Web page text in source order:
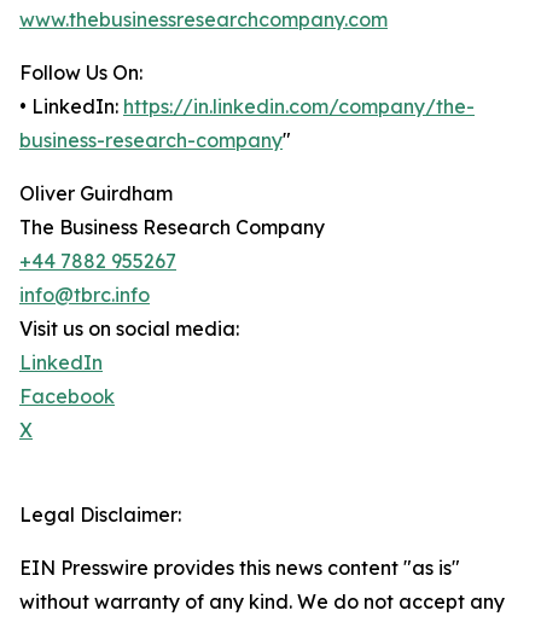
www.thebusinessresearchcompany.com
Follow Us On:
• LinkedIn: https://in.linkedin.com/company/the-
business-research-company"
Oliver Guirdham
The Business Research Company
+44 7882 955267
info@tbrc.info
Visit us on social media:
LinkedIn
Facebook
X
Legal Disclaimer:
EIN Presswire provides this news content "as is"
without warranty of any kind. We do not accept any